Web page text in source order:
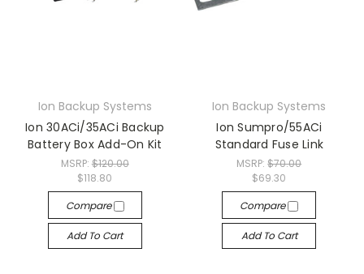
Ion Backup Systems
Ion 30ACi/35ACi Backup
Battery Box Add-On Kit
MSRP: $120.00
$118.80
Compare
Add To Cart
Ion Backup Systems
Ion Sumpro/55ACi
Standard Fuse Link
MSRP:$70.00
$69.30
Compare
Add To Cart